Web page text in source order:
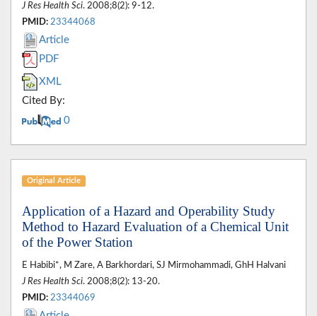
J Res Health Sci. 2008;8(2): 9-12.
PMID: 23344068
Article
PDF
XML
Cited By:
0
Original Article
Application of a Hazard and Operability Study
Method to Hazard Evaluation of a Chemical Unit
of the Power Station
E Habibi*, M Zare, A Barkhordari, SJ Mirmohammadi, GhH Halvani
J Res Health Sci. 2008;8(2): 13-20.
PMID: 23344069